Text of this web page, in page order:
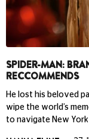
SPIDER-MAN:
RECCOMMENDS
He lost his beloved
wipe the world’s
to navigate New